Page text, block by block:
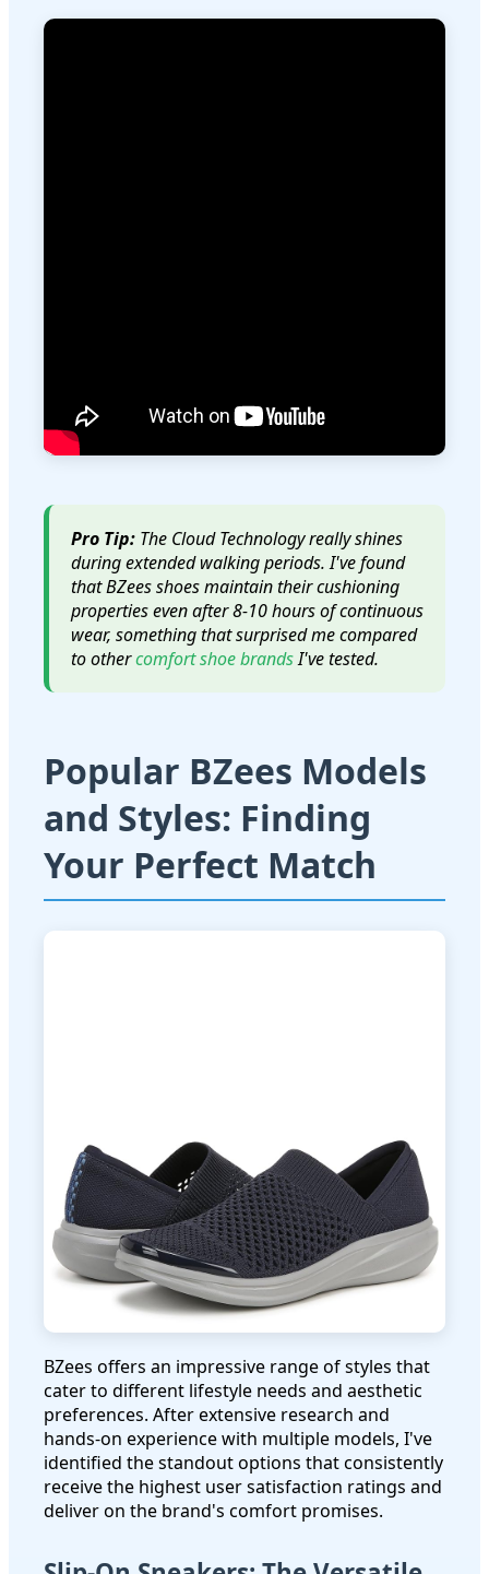
Pro Tip: The Cloud Technology really shines
during extended walking periods. I've found
that BZees shoes maintain their cushioning
properties even after 8-10 hours of continuous
wear, something that surprised me compared
to othercomfort shoe brandsI've tested.
Popular BZees Models
and Styles: Finding
Your Perfect Match
BZees offers an impressive range of styles that
cater to different lifestyle needs and aesthetic
preferences. After extensive research and
hands-on experience with multiple models, I've
identified the standout options that consistently
receive the highest user satisfaction ratings and
deliver on the brand's comfort promises.